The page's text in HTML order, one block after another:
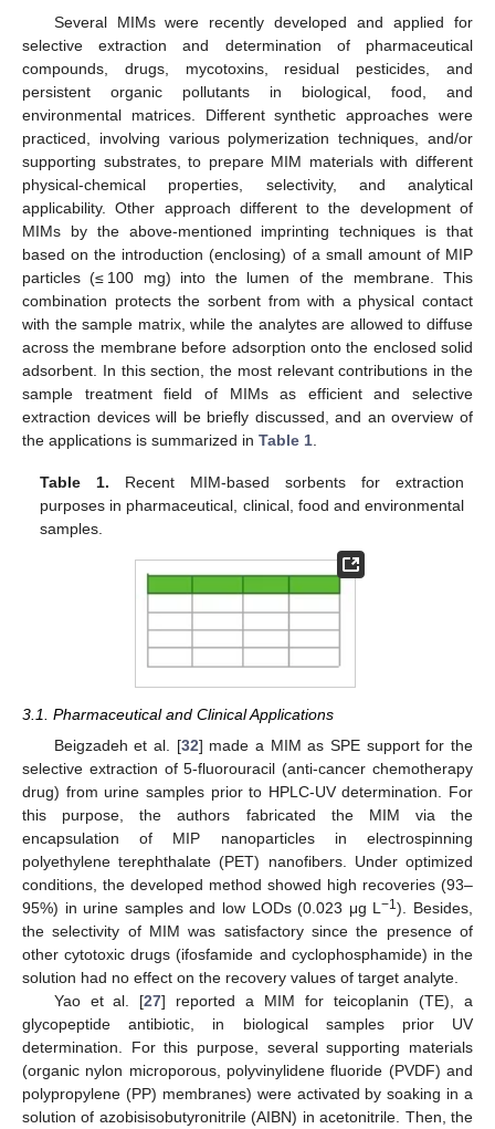
Several MIMs were recently developed and applied for
selective extraction and determination of pharmaceutical
compounds, drugs, mycotoxins, residual pesticides, and
persistent organic pollutants in biological, food, and
environmental matrices. Different synthetic approaches were
practiced, involving various polymerization techniques, and/or
supporting substrates, to prepare MIM materials with different
physical-chemical properties, selectivity, and analytical
applicability. Other approach different to the development of
MIMs by the above-mentioned imprinting techniques is that
based on the introduction (enclosing) of a small amount of MIP
particles (≤ 100 mg) into the lumen of the membrane. This
combination protects the sorbent from with a physical contact
with the sample matrix, while the analytes are allowed to diffuse
across the membrane before adsorption onto the enclosed solid
adsorbent. In this section, the most relevant contributions in the
sample treatment field of MIMs as efficient and selective
extraction devices will be briefly discussed, and an overview of
the applications is summarized in Table 1
Table 1. Recent MIM-based sorbents for extraction
purposes in pharmaceutical, clinical, food and environmental
samples.
3.1. Pharmaceutical and Clinical Applications
Beigzadeh et al. [32] made a MIM as SPE support for the
selective extraction of 5-fluorouracil (anti-cancer chemotherapy
drug) from urine samples prior to HPLC-UV determination. For
this purpose, the authors fabricated the MIM via the
encapsulation of MIP nanoparticles in electrospinning
polyethylene terephthalate (PET) nanofibers. Under optimized
conditions, the developed method showed high recoveries (93–
95%) in urine samples and low LODs (0.023 μg L−1). Besides,
the selectivity of MIM was satisfactory since the presence of
other cytotoxic drugs (ifosfamide and cyclophosphamide) in the
solution had no effect on the recovery values of target analyte.
Yao et al. [27] reported a MIM for teicoplanin (TE), a
glycopeptide antibiotic, in biological samples prior UV
determination. For this purpose, several supporting materials
(organic nylon microporous, polyvinylidene fluoride (PVDF) and
polypropylene (PP) membranes) were activated by soaking in a
solution of azobisisobutyronitrile (AIBN) in acetonitrile. Then, the